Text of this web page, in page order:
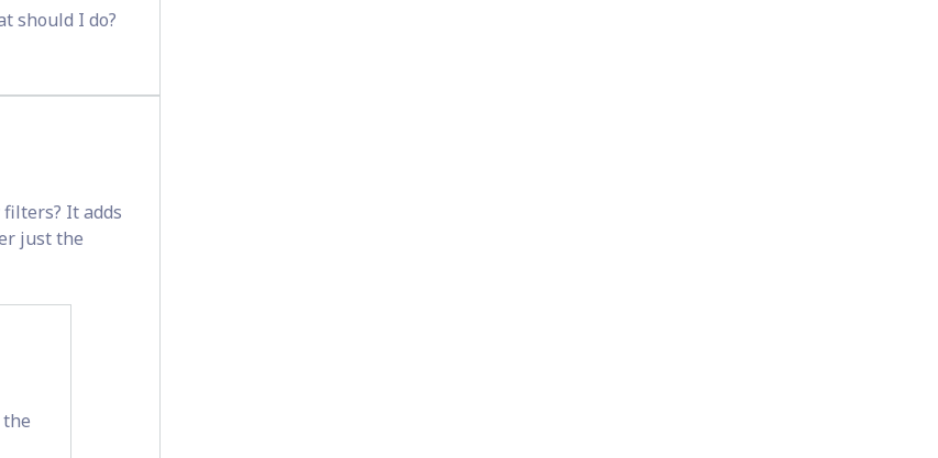
should I do?
filters? It adds
just the